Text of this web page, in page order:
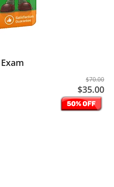
$70.00
$35.00